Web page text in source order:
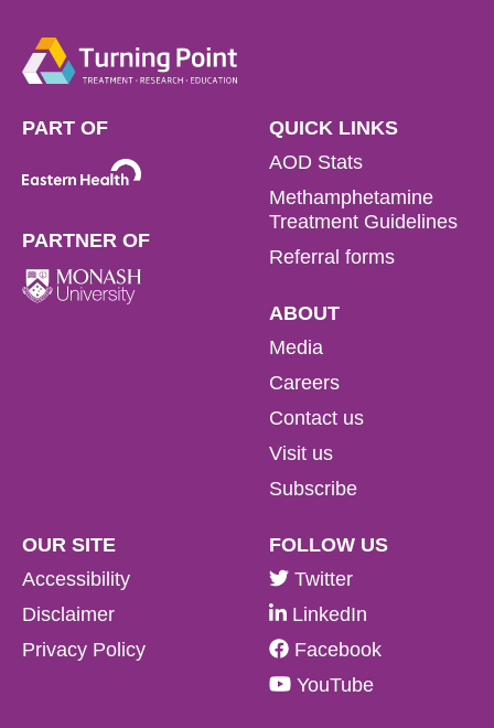
PART OF
PARTNER OF
QUICK LINKS
AOD Stats
Methamphetamine
Treatment Guidelines
Referral forms
ABOUT
Media
Careers
Contact us
Visit us
Subscribe
OUR SITE
Accessibility
Disclaimer
Privacy Policy
FOLLOW US
Twitter
LinkedIn
Facebook
YouTube